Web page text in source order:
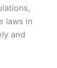
laws in
and